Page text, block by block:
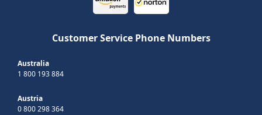
Customer Service Phone Numbers
Australia
1 800 193 884
Austria
0 800 298 364